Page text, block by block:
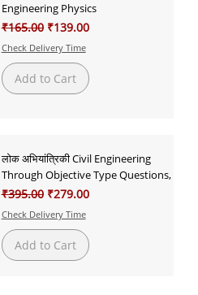
Engineering Physics
Regular Price
₹165.00 Sale Price
₹139.00
Check Delivery Time
Add to Cart
लोक अभियांत्रिकी Civil Engineering
Through Objective Type Questions,
Regular Price
₹395.00 Sale Price
₹279.00
Check Delivery Time
Add to Cart